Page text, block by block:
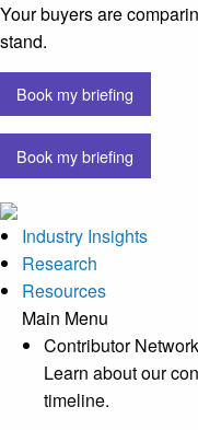
Your buyers are
stand.
Book my briefing
Book my briefing
Industry Insights
Research
Resources
Main Menu
Contributor Network
Learn about our
timeline.